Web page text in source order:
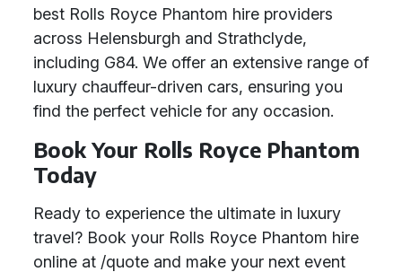
best Rolls Royce Phantom hire providers
across Helensburgh and Strathclyde,
including G84. We offer an extensive range of
luxury chauffeur-driven cars, ensuring you
find the perfect vehicle for any occasion.
Book Your Rolls Royce Phantom
Today
Ready to experience the ultimate in luxury
travel? Book your Rolls Royce Phantom hire
online at /quote and make your next event